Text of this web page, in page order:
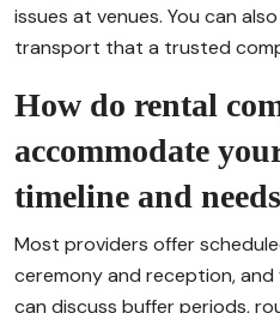
issues at venues. You can
transport that a trusted
How do rental
accommodate
timeline and
Most providers offer
ceremony and reception,
can discuss buffer periods,